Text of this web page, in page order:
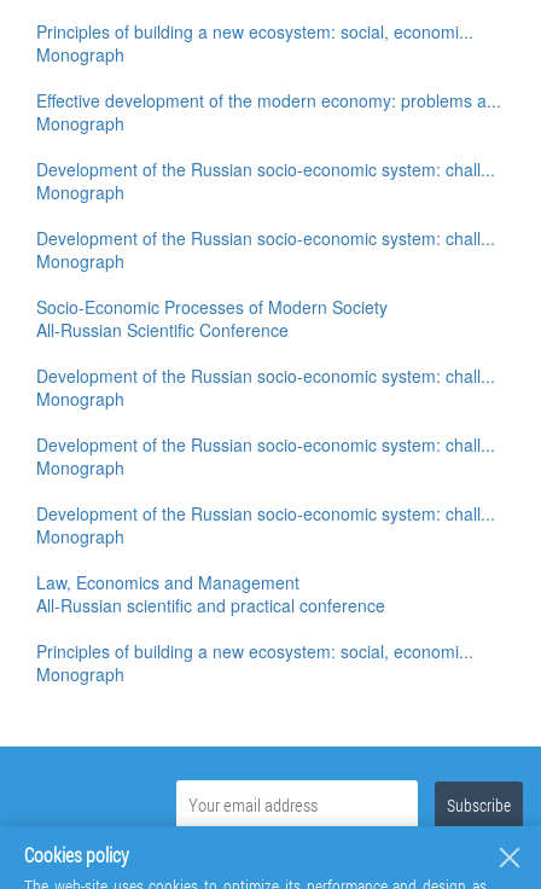
Principles of building a new ecosystem: social, economi...
Monograph
Effective development of the modern economy: problems a...
Monograph
Development of the Russian socio-economic system: chall...
Monograph
Development of the Russian socio-economic system: chall...
Monograph
Socio-Economic Processes of Modern Society
All-Russian Scientific Conference
Development of the Russian socio-economic system: chall...
Monograph
Development of the Russian socio-economic system: chall...
Monograph
Development of the Russian socio-economic system: chall...
Monograph
Law, Economics and Management
All-Russian scientific and practical conference
Principles of building a new ecosystem: social, economi...
Monograph
Cookies policy